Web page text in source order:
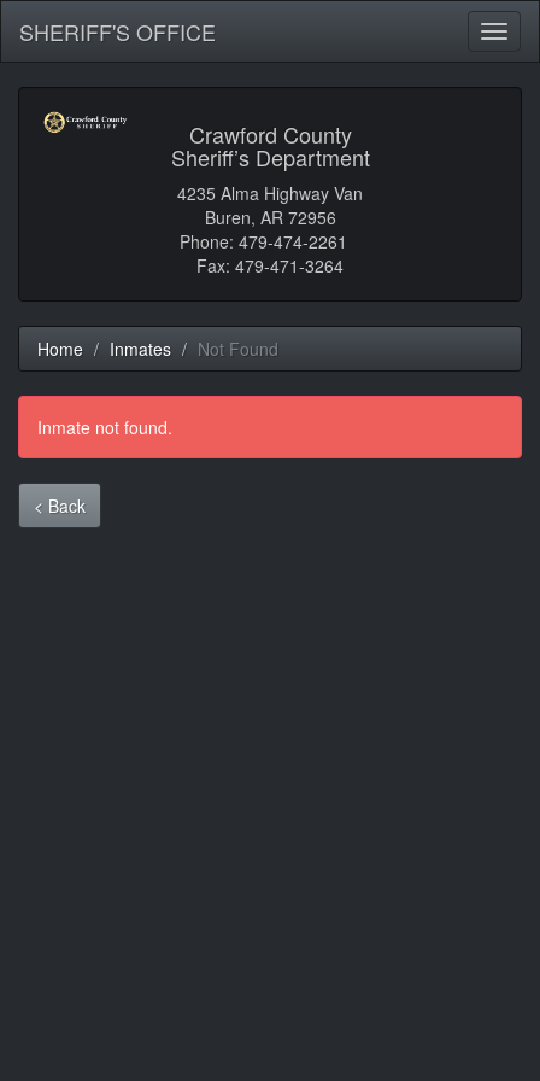
SHERIFF'S OFFICE
Crawford County
Sheriff’s Department
4235 Alma Highway Van
Buren, AR 72956
Phone: 479-474-2261
Fax: 479-471-3264
Home Inmates Not Found
Inmate not found.
< Back